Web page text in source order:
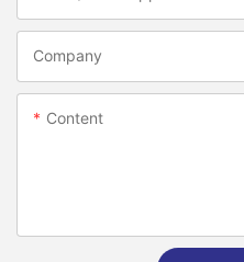
Company
Content